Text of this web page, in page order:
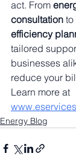
act. From
consultation to
efficiency
tailored
businesses
reduce your
Learn more at
Energy Blog